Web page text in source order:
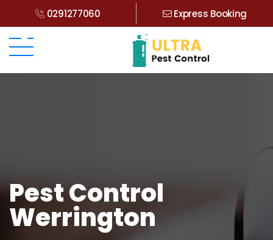
0291277060 Express Booking
Pest Control
Werrington